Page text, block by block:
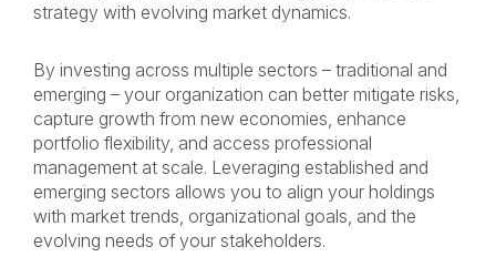
strategy with evolving market dynamics.
By investing across multiple sectors – traditional and
emerging – your organization can better mitigate risks,
capture growth from new economies, enhance
portfolio flexibility, and access professional
management at scale. Leveraging established and
emerging sectors allows you to align your holdings
with market trends, organizational goals, and the
evolving needs of your stakeholders.